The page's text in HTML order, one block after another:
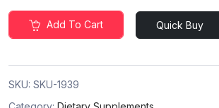
Add To Cart Quick Buy
SKU: SKU-1939